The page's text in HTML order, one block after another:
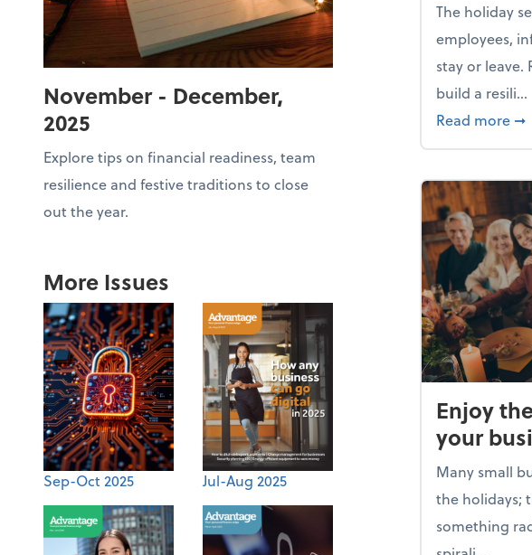
November - December,
2025
Explore tips on financial readiness, team
resilience and festive traditions to close
out the year.
More Issues
Sep-Oct 2025 Jul-Aug 2025
The holiday
employees,
stay or leave.
build a resili...
Read more ➞
Enjoy
your
Many small
the holidays;
something